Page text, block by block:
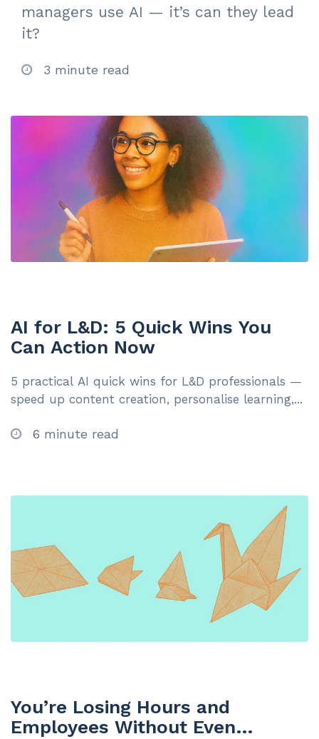
managers use AI — it’s can they lead
it?
3 minute read
AI for L&D: 5 Quick Wins You
Can Action Now
5 practical AI quick wins for L&D professionals —
speed up content creation, personalise learning,...
6 minute read
You’re Losing Hours and
Employees Without Even